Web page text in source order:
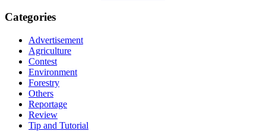
Categories
Advertisement
Agriculture
Contest
Environment
Forestry
Others
Reportage
Review
Tip and Tutorial